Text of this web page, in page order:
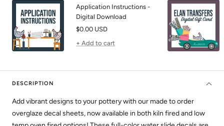
DESCRIPTION
Add vibrant designs to your pottery with our made to order
overglaze decal sheets, now available in both kiln fired and low
Application Instructions -
Digital Download
Sale
price
$0.00 USD
+ Add to cart